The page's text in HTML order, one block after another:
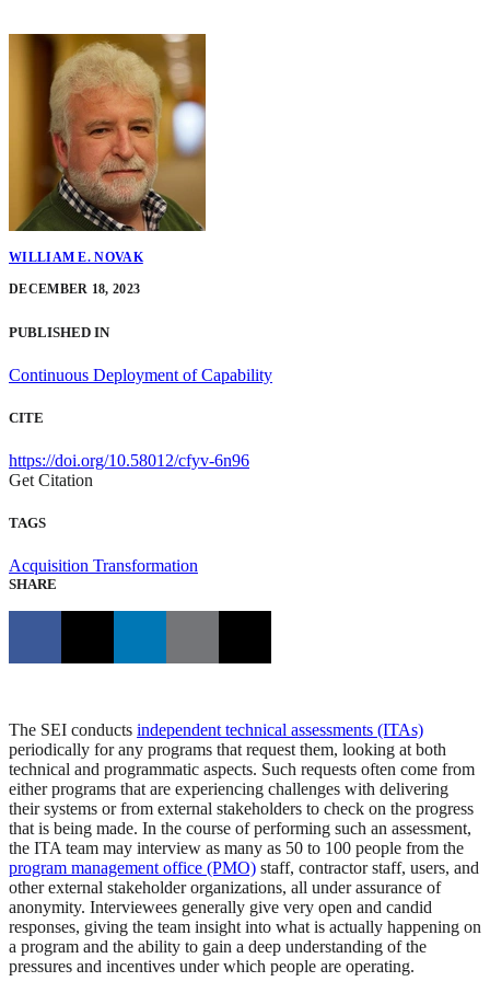
WILLIAM E. NOVAK
DECEMBER 18, 2023
PUBLISHED IN
Continuous Deployment of Capability
CITE
https://doi.org/10.58012/cfyv-6n96
Get Citation
TAGS
Acquisition Transformation
SHARE
The SEI conducts independent technical assessments (ITAs)
periodically for any programs that request them, looking at both
technical and programmatic aspects. Such requests often come from
either programs that are experiencing challenges with delivering
their systems or from external stakeholders to check on the progress
that is being made. In the course of performing such an assessment,
the ITA team may interview as many as 50 to 100 people from the
program management office (PMO) staff, contractor staff, users, and
other external stakeholder organizations, all under assurance of
anonymity. Interviewees generally give very open and candid
responses, giving the team insight into what is actually happening on
a program and the ability to gain a deep understanding of the
pressures and incentives under which people are operating.